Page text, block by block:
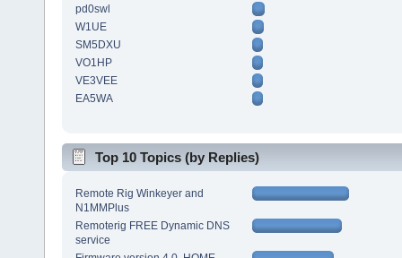
pd0swl
W1UE
SM5DXU
VO1HP
VE3VEE
EA5WA
Top 10 Topics (by Replies)
Remote Rig Winkeyer and
N1MMPlus
Remoterig FREE Dynamic DNS
service